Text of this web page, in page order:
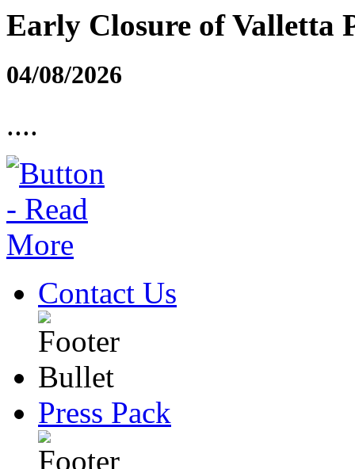
Early Closure of Valletta
04/08/2026
....
Contact Us
Press Pack